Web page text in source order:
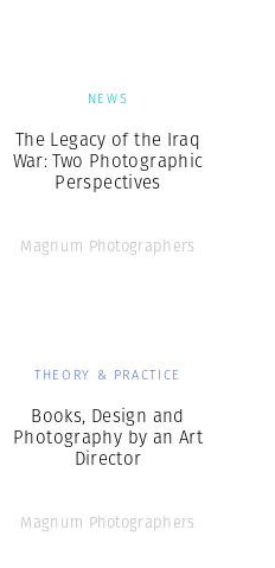
NEWS
The Legacy of the Iraq
War: Two Photographic
Perspectives
Magnum Photographers
THEORY & PRACTICE
Books, Design and
Photography by an Art
Director
Magnum Photographers